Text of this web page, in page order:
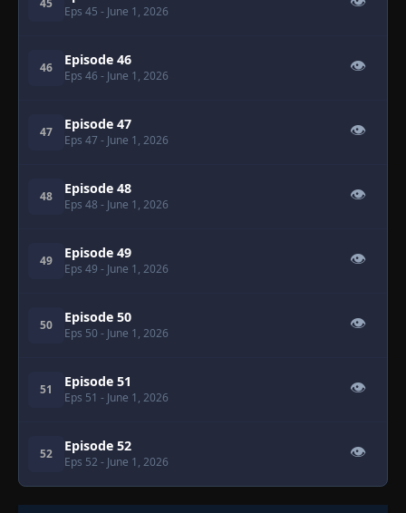
45
Eps 45 - June 1, 2026
46 Episode 46
Eps 46 - June 1, 2026
👁
47 Episode 47
Eps 47 - June 1, 2026
👁
48 Episode 48
Eps 48 - June 1, 2026
👁
49 Episode 49
Eps 49 - June 1, 2026
👁
50 Episode 50
Eps 50 - June 1, 2026
👁
51 Episode 51
Eps 51 - June 1, 2026
👁
52 Episode 52
Eps 52 - June 1, 2026
👁